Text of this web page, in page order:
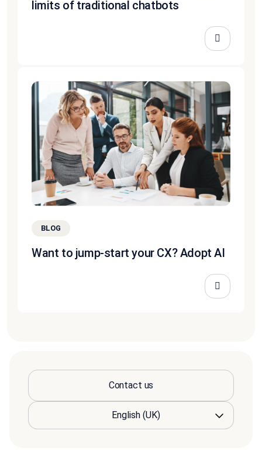
limits of traditional chatbots
BLOG
Want to jump-start your CX? Adopt AI
Contact us